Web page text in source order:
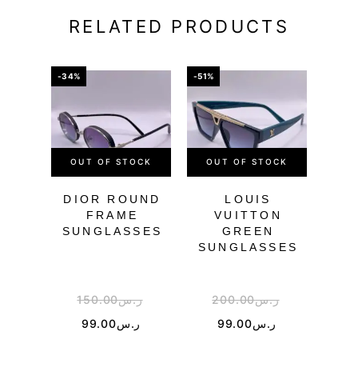
RELATED PRODUCTS
-34%
OUT OF STOCK
DIOR ROUND
FRAME
SUNGLASSES
ر.س150.00
ر.س99.00
-51%
OUT OF STOCK
LOUIS
VUITTON
GREEN
SUNGLASSES
ر.س200.00
ر.س99.00